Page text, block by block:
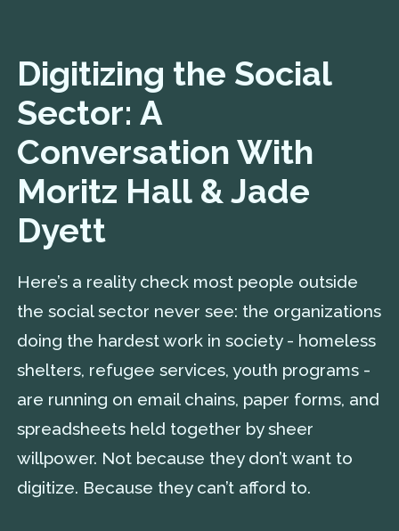
Digitizing the Social
Sector: A
Conversation With
Moritz Hall & Jade
Dyett
Here’s a reality check most people outside
the social sector never see: the organizations
doing the hardest work in society - homeless
shelters, refugee services, youth programs -
are running on email chains, paper forms, and
spreadsheets held together by sheer
willpower. Not because they don’t want to
digitize. Because they can’t afford to.